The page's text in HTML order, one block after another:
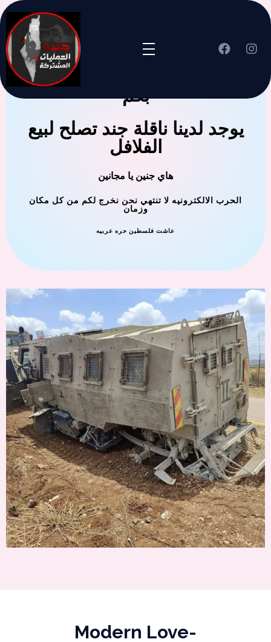
جنين العملية المشتركة ترحب
بكم
يوجد لدينا ناقلة جند تصلح لبيع
الفلافل
هاي جنين يا مجانين
الحرب الالكترونيه لا تنتهي نحن نخرج لكم من كل مكان
وزمان
عاشت فلسطين حره عربيه
Modern Love-